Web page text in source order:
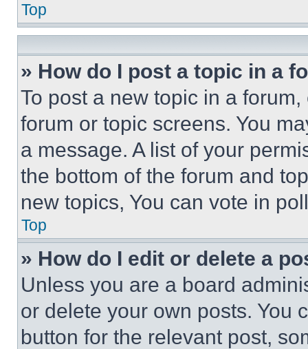
Top
» How do I post a topic in a
To post a new topic in a
forum or topic screens. You
a message. A list of your
the bottom of the forum and
new topics, You can vote in
Top
» How do I edit or delete a
Unless you are a board
or delete your own posts. You
button for the relevant post,